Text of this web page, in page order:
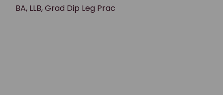
BA, LLB, Grad Dip Leg Prac